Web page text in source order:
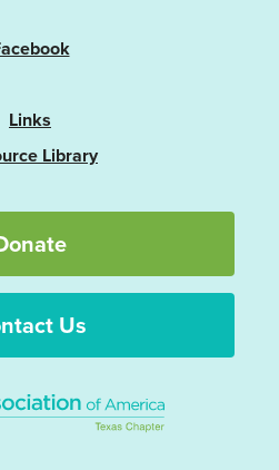
Links
Library
Us